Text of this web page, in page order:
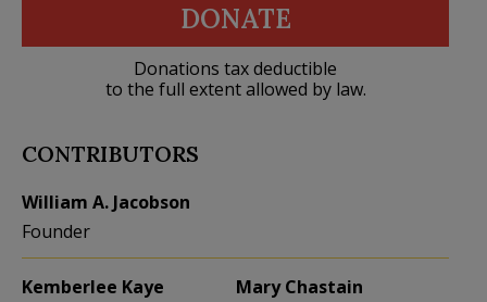
DONATE
Donations tax deductible
to the full extent allowed by law.
CONTRIBUTORS
William A. Jacobson
Founder
Kemberlee Kaye
Mary Chastain